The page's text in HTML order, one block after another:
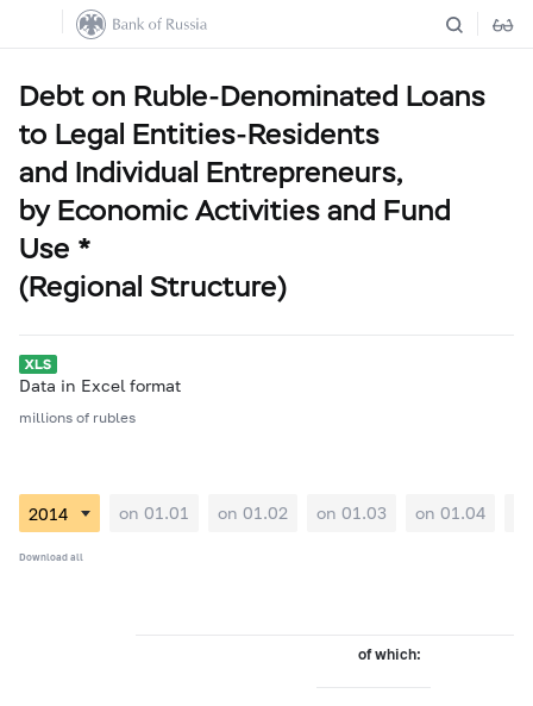
Debt on Ruble-Denominated Loans
to Legal Entities-Residents
and Individual Entrepreneurs,
by Economic Activities and Fund
Use *
(Regional Structure)
Data in Excel format
millions of rubles
on 01.01 on 01.02 on 01.03 on 01.04
Download all
of which: